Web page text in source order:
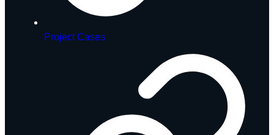
Project Cases